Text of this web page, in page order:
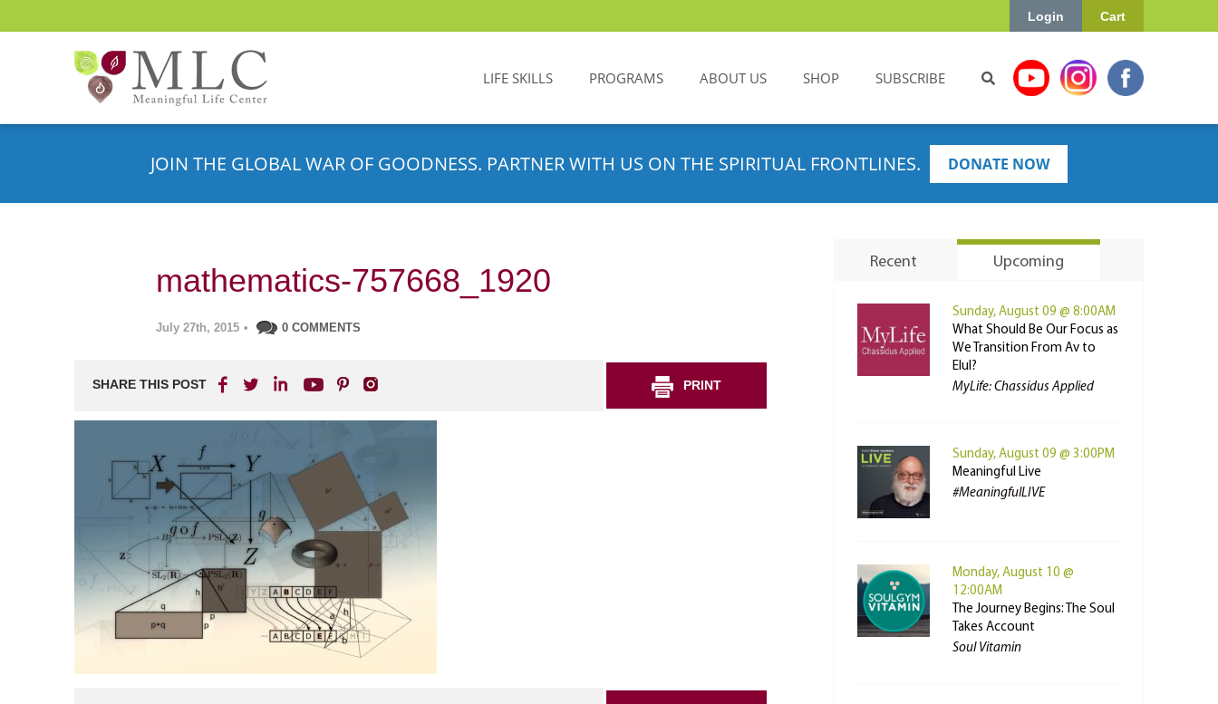
Cart
Login
LIFE SKILLS PROGRAMS ABOUT US SHOP SUBSCRIBE
JOIN THE GLOBAL WAR OF GOODNESS. PARTNER WITH US ON THE SPIRITUAL FRONTLINES. DONATE NOW
mathematics-757668_1920
July 27th, 2015 • 0 COMMENTS
SHARE THIS POST PRINT
Recent Upcoming
Sunday, August 09 @ 8:00AM
What Should Be Our Focus as
We Transition From Av to
Elul?
MyLife: Chassidus Applied
Sunday, August 09 @ 3:00PM
Meaningful Live
#MeaningfulLIVE
Monday, August 10 @
12:00AM
The Journey Begins: The Soul
Takes Account
Soul Vitamin